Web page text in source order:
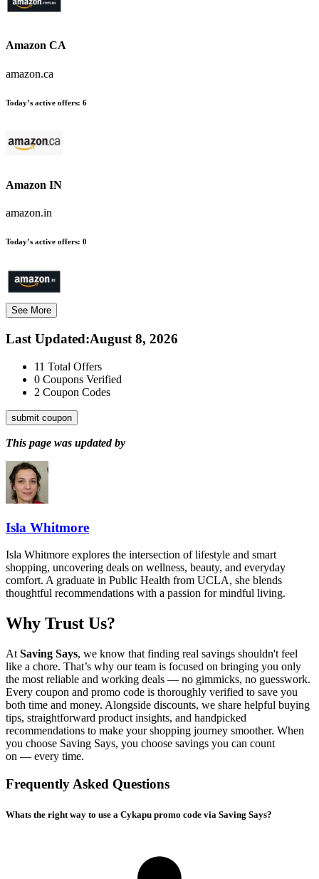
Amazon CA
amazon.ca
Today’s active offers: 6
Amazon IN
amazon.in
Today’s active offers: 0
See More
Last Updated:August 8, 2026
11 Total Offers
0 Coupons Verified
2 Coupon Codes
submit coupon
This page was updated by
Isla Whitmore
Isla Whitmore explores the intersection of lifestyle and smart
shopping, uncovering deals on wellness, beauty, and everyday
comfort. A graduate in Public Health from UCLA, she blends
thoughtful recommendations with a passion for mindful living.
Why Trust Us?
At Saving Says, we know that finding real savings shouldn't feel
like a chore. That’s why our team is focused on bringing you only
the most reliable and working deals — no gimmicks, no guesswork.
Every coupon and promo code is thoroughly verified to save you
both time and money. Alongside discounts, we share helpful buying
tips, straightforward product insights, and handpicked
recommendations to make your shopping journey smoother. When
you choose Saving Says, you choose savings you can count
on — every time.
Frequently Asked Questions
Whats the right way to use a Cykapu promo code via Saving Says?